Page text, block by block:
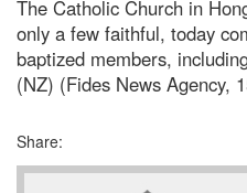
The Catholic Church in
only a few faithful, today
baptized members,
(NZ) (Fides News Agency,
Share: